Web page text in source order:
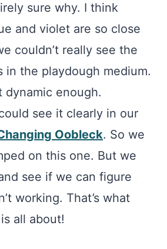
sure why. I think
and violet are so close
couldn’t really see the
in the playdough medium.
dynamic enough.
see it clearly in our
Oobleck. So we
on this one. But we
see if we can figure
working. That’s what
all about!